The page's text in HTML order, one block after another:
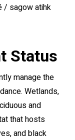
/ sagow atihk
Status
manage the
Wetlands,
and
that hosts
and black